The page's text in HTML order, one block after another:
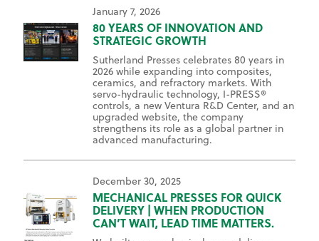
January 7, 2026
80 YEARS OF INNOVATION AND
STRATEGIC GROWTH
Sutherland Presses celebrates 80 years in
2026 while expanding into composites,
ceramics, and refractory markets. With
servo-hydraulic technology, I-PRESS®
controls, a new Ventura R&D Center, and an
upgraded website, the company
strengthens its role as a global partner in
advanced manufacturing.
December 30, 2025
MECHANICAL PRESSES FOR QUICK
DELIVERY | WHEN PRODUCTION
CAN’T WAIT, LEAD TIME MATTERS.